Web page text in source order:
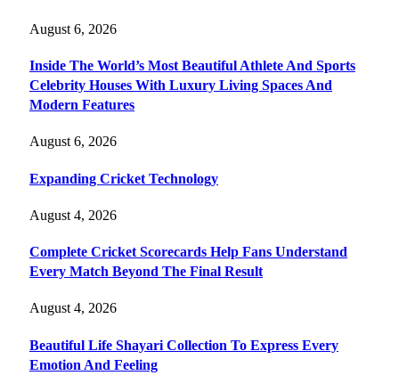
August 6, 2026
Inside The World’s Most Beautiful Athlete And Sports
Celebrity Houses With Luxury Living Spaces And
Modern Features
August 6, 2026
Expanding Cricket Technology
August 4, 2026
Complete Cricket Scorecards Help Fans Understand
Every Match Beyond The Final Result
August 4, 2026
Beautiful Life Shayari Collection To Express Every
Emotion And Feeling